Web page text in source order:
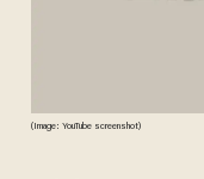
(Image: YouTube screenshot)